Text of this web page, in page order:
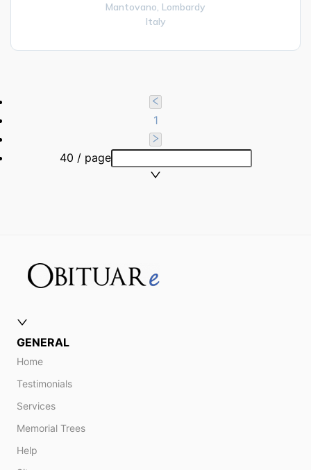
Mantovano, Lombardy
Italy
1
40 / page
GENERAL
Home
Testimonials
Services
Memorial Trees
Help